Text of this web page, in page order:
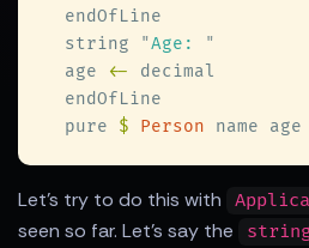
  string
"Age:
  age
<-
  pure
$ Person
Let's try to do this with
seen so far. Let's say the